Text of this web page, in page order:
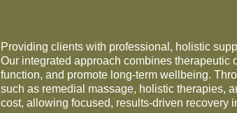
Providing clients with professional, holistic
Our integrated approach combines therapeutic
function, and promote long-term wellbeing.
such as remedial massage, holistic therapies,
cost, allowing focused, results-driven recovery